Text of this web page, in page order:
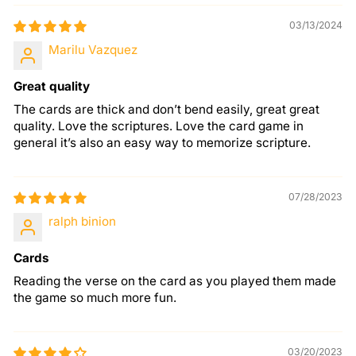
03/13/2024
Marilu Vazquez
Great quality
The cards are thick and don’t bend easily, great great
quality. Love the scriptures. Love the card game in
general it’s also an easy way to memorize scripture.
07/28/2023
ralph binion
Cards
Reading the verse on the card as you played them made
the game so much more fun.
03/20/2023